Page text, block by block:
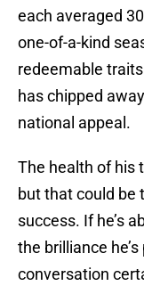
each averaged
one-of-a-kind
redeemable
has chipped
national appeal.
The health of his
but that could be
success. If he’s
the brilliance
conversation